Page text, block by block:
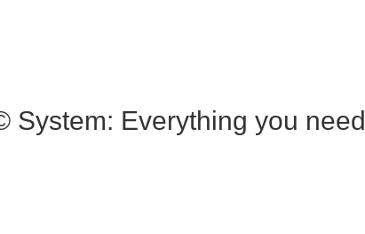
System: Everything you